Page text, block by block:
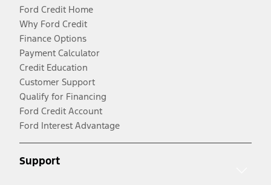
Ford Credit Home
Why Ford Credit
Finance Options
Payment Calculator
Credit Education
Customer Support
Qualify for Financing
Ford Credit Account
Ford Interest Advantage
Support